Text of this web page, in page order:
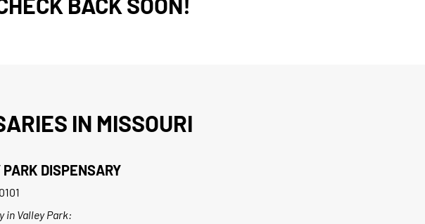
IN MISSOURI
DISPENSARY
in Valley Park: